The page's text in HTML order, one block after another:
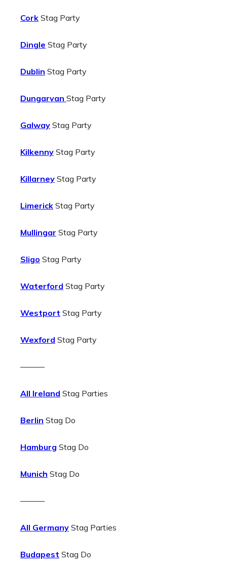
Cork Stag Party
Dingle Stag Party
Dublin Stag Party
Dungarvan Stag Party
Galway Stag Party
Kilkenny Stag Party
Killarney Stag Party
Limerick Stag Party
Mullingar Stag Party
Sligo Stag Party
Waterford Stag Party
Westport Stag Party
Wexford Stag Party
———
All Ireland Stag Parties
Berlin Stag Do
Hamburg Stag Do
Munich Stag Do
———
All Germany Stag Parties
Budapest Stag Do